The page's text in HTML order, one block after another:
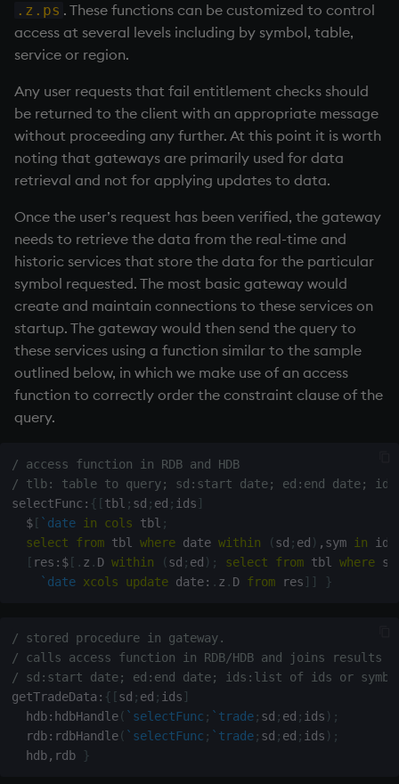
.z.ps . These functions can be customized to control
access at several levels including by symbol, table,
service or region.
Any user requests that fail entitlement checks should
be returned to the client with an appropriate message
without proceeding any further. At this point it is worth
noting that gateways are primarily used for data
retrieval and not for applying updates to data.
Once the user’s request has been verified, the gateway
needs to retrieve the data from the real-time and
historic services that store the data for the particular
symbol requested. The most basic gateway would
create and maintain connections to these services on
startup. The gateway would then send the query to
these services using a function similar to the sample
outlined below, in which we make use of an access
function to correctly order the constraint clause of the
query.
/ access function in RDB and HDB
/ tlb: table to query; sd:start date; ed:end date;
selectFunc : { [tbl ; sd ; ed ; ids ]
$[ `date in cols tbl ;
select
from tbl where date within (sd ; ed ) , sym in ids
[ res : $[ . z . D within (sd ; ed ) ; select from tbl where
`date xcols update date: . z . D from res ] ] }
/ stored procedure in gateway.
/ calls access function in RDB/HDB and joins results
/ sd:start date; ed:end date; ids:list of ids or
getTradeData : { [sd ; ed ; ids ]
  hdb
: hdbHandle( `selectFunc ; `trade; sd ; ed ; ids ) ;
  rdb
: rdbHandle( `selectFunc ; `trade; sd ; ed ; ids ) ;
  hdb
, rdb }